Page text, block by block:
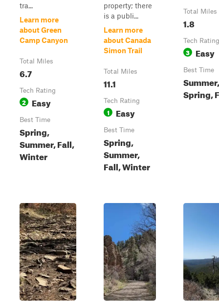
tra...
Learn more
about Green
Camp Canyon
Total Miles
6.7
Tech Rating
2 Easy
Best Time
Spring,
Summer, Fall,
Winter
property; there
is a publi...
Learn more
about Canada
Simon Trail
Total Miles
11.1
Tech Rating
1 Easy
Best Time
Spring,
Summer,
Fall, Winter
Total Miles
1.8
Tech Rating
3 Easy
Best Time
Summer,
Spring,